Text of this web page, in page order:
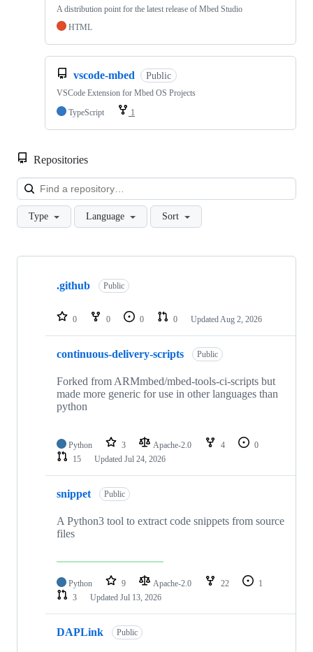
A distribution point for the latest release of Mbed Studio
HTML
vscode-mbed Public
VSCode Extension for Mbed OS Projects
TypeScript
1
Repositories
Type Language Sort
Showing
repositories
.github Public
0 0 0 0 Updated Aug 2, 2026
continuous-delivery-scripts Public
Forked from ARMmbed/mbed-tools-ci-scripts but
made more generic for use in other languages than
python
Python 3 Apache-2.0 4
0
15
Updated Jul 24, 2026
snippet Public
A Python3 tool to extract code snippets from source
files
Python 9 Apache-2.0 22
1
3
Updated Jul 13, 2026
DAPLink Public